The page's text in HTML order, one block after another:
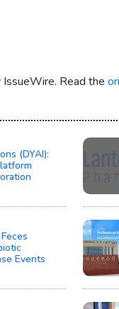
Read the
(DYAI):
Events